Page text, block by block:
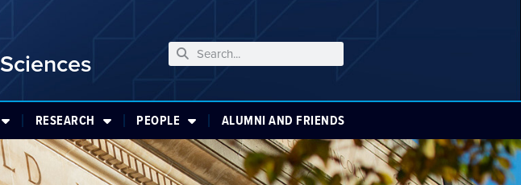
Sciences
RESEARCH PEOPLE ALUMNI AND FRIENDS